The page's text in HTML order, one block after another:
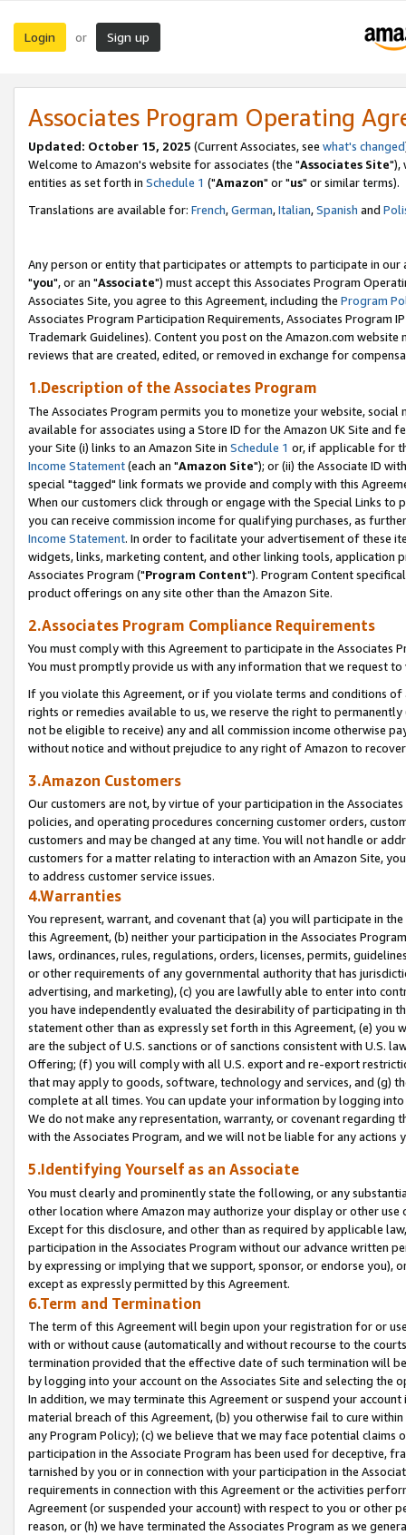
Login or Sign up
Associates Program Operating
Updated: October 15, 2025 (Current Associates, see what's changed
Welcome to Amazon's website for associates (the "Associates Site"),
entities as set forth in Schedule 1 ("Amazon" or "us" or similar terms).
Translations are available for: French,German,Italian,Spanish and
Any person or entity that participates or attempts to participate in our
"you", or an "Associate") must accept this Associates Program
Associates Site, you agree to this Agreement, including the Program
Associates Program Participation Requirements, Associates Program
Trademark Guidelines). Content you post on the Amazon.com
reviews that are created, edited, or removed in exchange for
1.Description of the Associates Program
The Associates Program permits you to monetize your website,
available for associates using a Store ID for the Amazon UK Site and
your Site (i) links to an Amazon Site in Schedule 1 or, if applicable for
Income Statement(each an "Amazon Site"); or (ii) the Associate ID
special "tagged" link formats we provide and comply with this
When our customers click through or engage with the Special Links
you can receive commission income for qualifying purchases, as
Income Statement. In order to facilitate your advertisement of these
widgets, links, marketing content, and other linking tools, application
Associates Program ("Program Content"). Program Content
product offerings on any site other than the Amazon Site.
2.Associates Program Compliance Requirements
You must comply with this Agreement to participate in the Associates
You must promptly provide us with any information that we request
If you violate this Agreement, or if you violate terms and conditions
rights or remedies available to us, we reserve the right to
not be eligible to receive) any and all commission income otherwise
without notice and without prejudice to any right of Amazon to
3.Amazon Customers
Our customers are not, by virtue of your participation in the
policies, and operating procedures concerning customer orders,
customers and may be changed at any time. You will not handle or
customers for a matter relating to interaction with an Amazon Site,
to address customer service issues.
4.Warranties
You represent, warrant, and covenant that (a) you will participate in
this Agreement, (b) neither your participation in the Associates
laws, ordinances, rules, regulations, orders, licenses, permits,
or other requirements of any governmental authority that has
advertising, and marketing), (c) you are lawfully able to enter into
you have independently evaluated the desirability of participating in
statement other than as expressly set forth in this Agreement, (e)
are the subject of U.S. sanctions or of sanctions consistent with U.S.
Offering; (f) you will comply with all U.S. export and re-export
that may apply to goods, software, technology and services, and (g)
complete at all times. You can update your information by logging
We do not make any representation, warranty, or covenant regarding
with the Associates Program, and we will not be liable for any actions
5.Identifying Yourself as an Associate
You must clearly and prominently state the following, or any
other location where Amazon may authorize your display or other
Except for this disclosure, and other than as required by applicable
participation in the Associates Program without our advance written
by expressing or implying that we support, sponsor, or endorse you),
except as expressly permitted by this Agreement.
6.Term and Termination
The term of this Agreement will begin upon your registration for or
with or without cause (automatically and without recourse to the
termination provided that the effective date of such termination will
by logging into your account on the Associates Site and selecting the
In addition, we may terminate this Agreement or suspend your
material breach of this Agreement, (b) you otherwise fail to cure
any Program Policy); (c) we believe that we may face potential
participation in the Associate Program has been used for deceptive,
tarnished by you or in connection with your participation in the
requirements in connection with this Agreement or the activities
Agreement (or suspended your account) with respect to you or other
reason, or (h) we have terminated the Associates Program as we